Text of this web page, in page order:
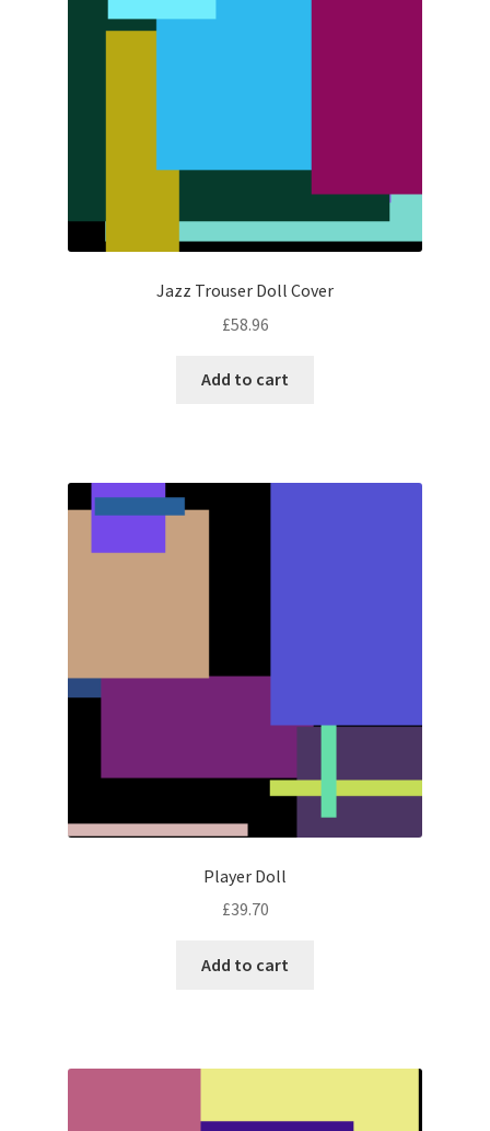
Jazz Trouser Doll Cover
£58.96
Add to cart
Player Doll
£39.70
Add to cart